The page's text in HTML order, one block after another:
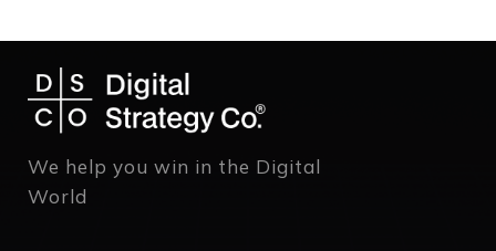
We help you win in the Digital
World